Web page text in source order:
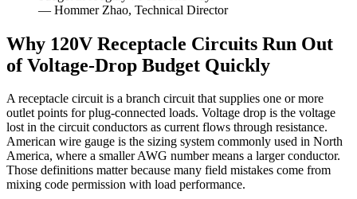
— Hommer Zhao, Technical Director
Why 120V Receptacle Circuits Run Out
of Voltage-Drop Budget Quickly
A receptacle circuit is a branch circuit that supplies one or more
outlet points for plug-connected loads. Voltage drop is the voltage
lost in the circuit conductors as current flows through resistance.
American wire gauge is the sizing system commonly used in North
America, where a smaller AWG number means a larger conductor.
Those definitions matter because many field mistakes come from
mixing code permission with load performance.